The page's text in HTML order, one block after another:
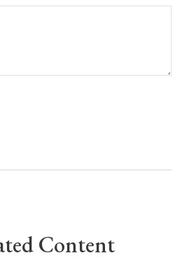
Content